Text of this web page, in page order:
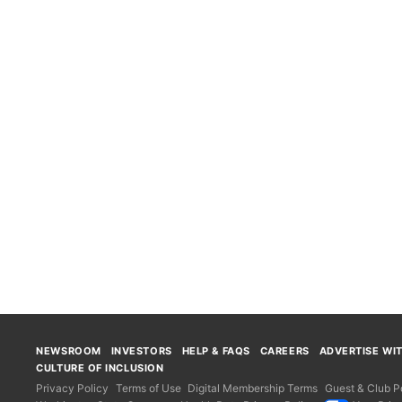
NEWSROOM INVESTORS HELP & FAQS CAREERS ADVERTISE
CULTURE OF INCLUSION
Privacy Policy Terms of Use Digital Membership Terms Guest & Club